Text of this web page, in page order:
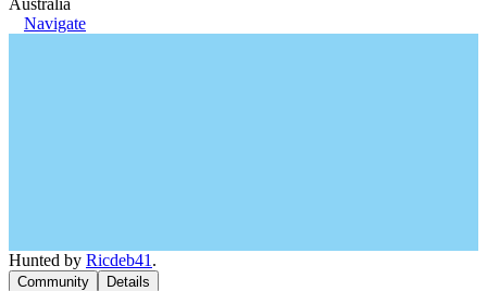
Navigate
Hunted by Ricdeb41 .
Community Details